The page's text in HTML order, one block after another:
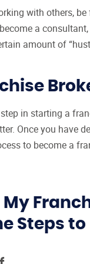
with others,
a
amount of
in starting a
Once you have
to become a
My
Steps